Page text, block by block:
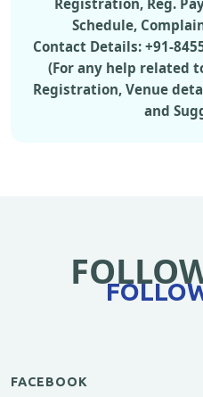
Registration, Reg.
Schedule,
Contact Details: +91-
(For any help related
Registration, Venue
and
FACEBOOK